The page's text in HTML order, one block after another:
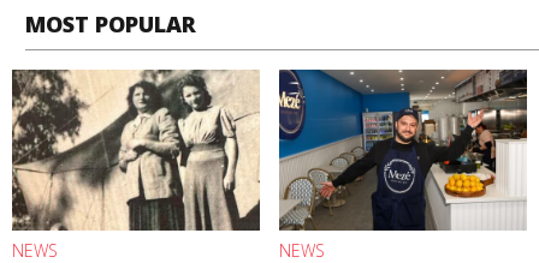
MOST POPULAR
NEWS NEWS